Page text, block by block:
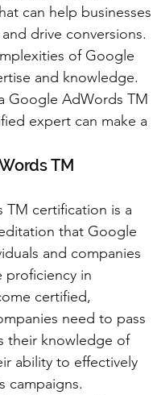
can help businesses
drive conversions.
of Google
and knowledge.
Google AdWords TM
expert can make a
TM
certification is a
that Google
and companies
proficiency in
certified,
need to pass
their knowledge of
ability to effectively
campaigns.